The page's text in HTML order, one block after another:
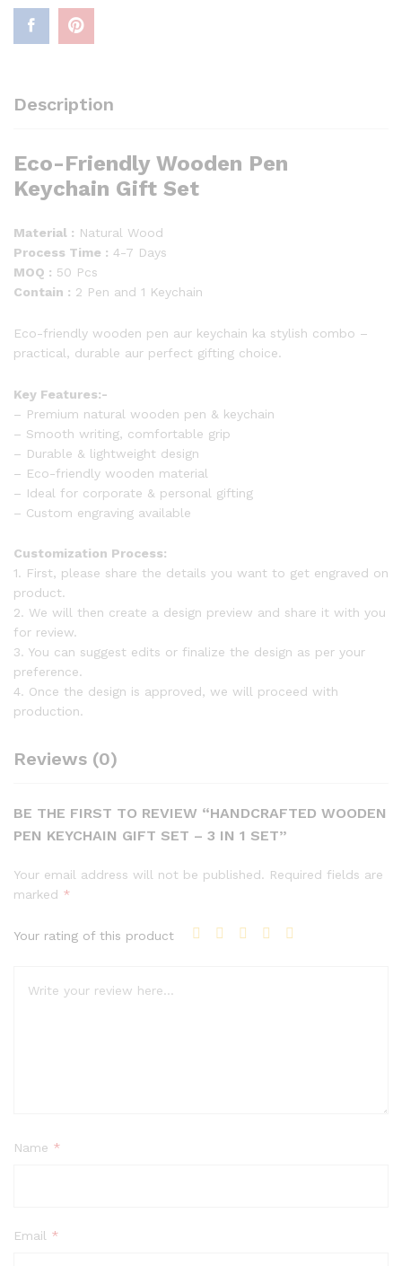
Description
Eco-Friendly Wooden Pen
Keychain Gift Set
Material : Natural Wood
Process Time : 4-7 Days
MOQ : 50 Pcs
Contain : 2 Pen and 1 Keychain
Eco-friendly wooden pen aur keychain ka stylish combo –
practical, durable aur perfect gifting choice.
Key Features:-
– Premium natural wooden pen & keychain
– Smooth writing, comfortable grip
– Durable & lightweight design
– Eco-friendly wooden material
– Ideal for corporate & personal gifting
– Custom engraving available
Customization Process:
1. First, please share the details you want to get engraved on
product.
2. We will then create a design preview and share it with you
for review.
3. You can suggest edits or finalize the design as per your
preference.
4. Once the design is approved, we will proceed with
production.
Reviews (0)
BE THE FIRST TO REVIEW “HANDCRAFTED WOODEN
PEN KEYCHAIN GIFT SET – 3 IN 1 SET”
Your email address will not be published. Required fields are
marked *
Your rating of this product
Name *
Email *